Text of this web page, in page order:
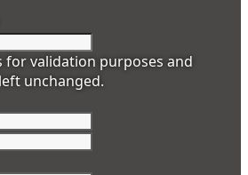
for validation purposes and
unchanged.